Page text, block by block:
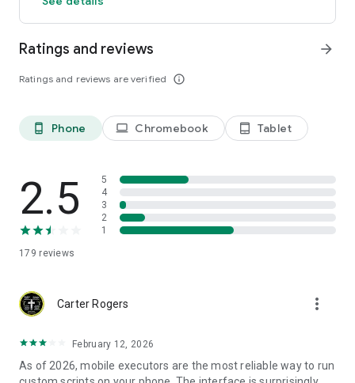
Ratings and reviews
Ratings and reviews are verified info_outline
arrow_forward
phone_android Phone laptop Chromebook tablet_android Tablet
2.5
179 reviews
5
4
3
2
1
Carter Rogers more_vert
February 12, 2026
As of 2026, mobile executors are the most reliable way to run